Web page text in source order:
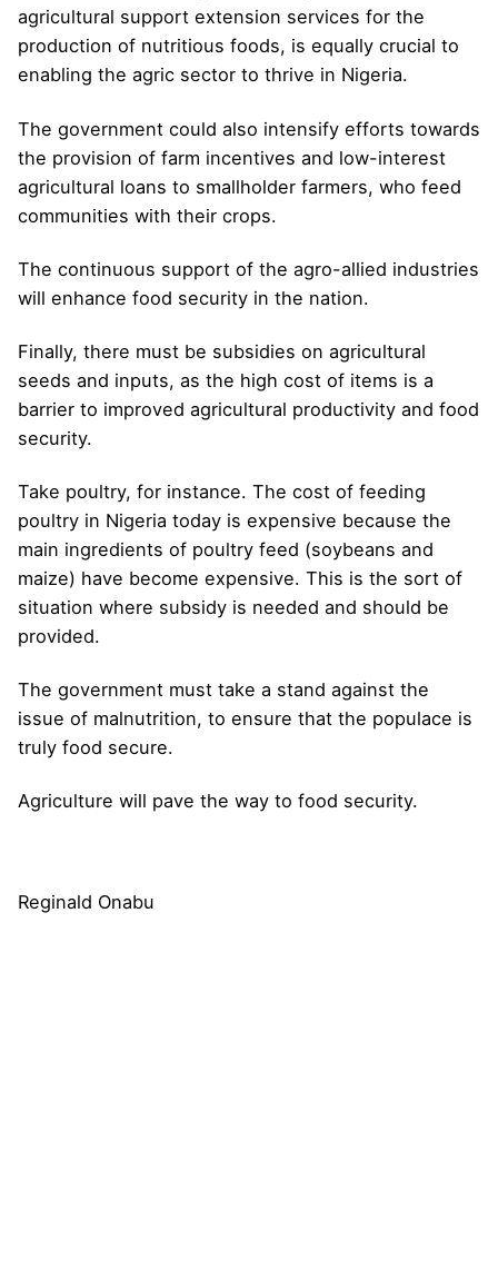
agricultural support extension services for the
production of nutritious foods, is equally crucial to
enabling the agric sector to thrive in Nigeria.
The government could also intensify efforts towards
the provision of farm incentives and low-interest
agricultural loans to smallholder farmers, who feed
communities with their crops.
The continuous support of the agro-allied industries
will enhance food security in the nation.
Finally, there must be subsidies on agricultural
seeds and inputs, as the high cost of items is a
barrier to improved agricultural productivity and food
security.
Take poultry, for instance. The cost of feeding
poultry in Nigeria today is expensive because the
main ingredients of poultry feed (soybeans and
maize) have become expensive. This is the sort of
situation where subsidy is needed and should be
provided.
The government must take a stand against the
issue of malnutrition, to ensure that the populace is
truly food secure.
Agriculture will pave the way to food security.
Reginald Onabu